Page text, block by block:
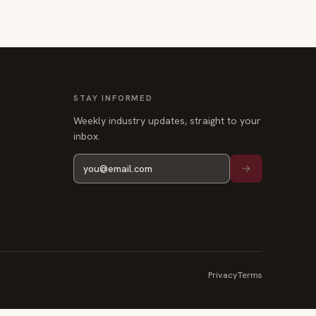
STAY INFORMED
Weekly industry updates, straight to your
inbox.
PrivacyTerms